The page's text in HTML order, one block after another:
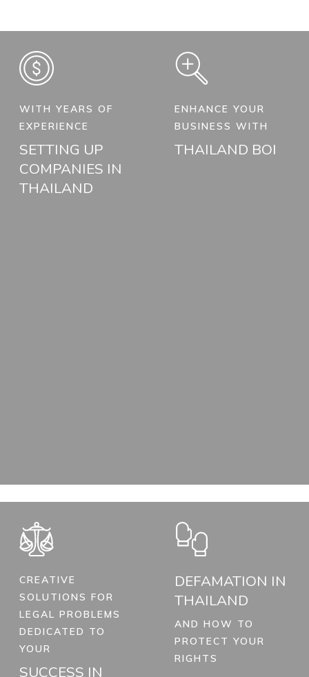
WITH YEARS OF
EXPERIENCE
SETTING UP
COMPANIES IN
THAILAND
ENHANCE YOUR
BUSINESS WITH
THAILAND BOI
CREATIVE
SOLUTIONS FOR
LEGAL PROBLEMS
DEDICATED TO
YOUR
SUCCESS IN
DEFAMATION IN
THAILAND
AND HOW TO
PROTECT YOUR
RIGHTS